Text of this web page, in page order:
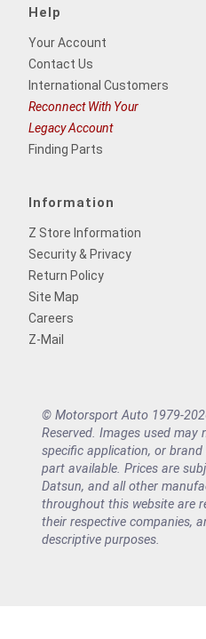
Help
Your Account
Contact Us
International Customers
Reconnect With Your
Legacy Account
Finding Parts
Information
Z Store Information
Security & Privacy
Return Policy
Site Map
Careers
Z-Mail
© Motorsport Auto 1979-
Reserved. Images used
specific application, or
part available. Prices are
Datsun, and all other
throughout this website are
their respective companies,
descriptive purposes.